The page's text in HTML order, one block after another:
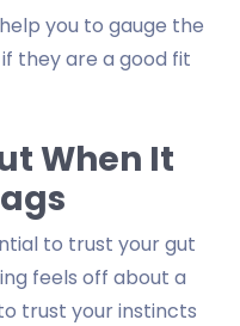
you to gauge the
they are a good fit
When It
to trust your gut
feels off about a
trust your instincts